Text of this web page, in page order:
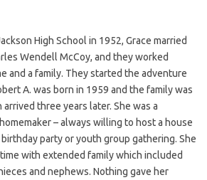
High School in 1952, Grace married
Wendell McCoy, and they worked
and a family. They started the adventure
A. was born in 1959 and the family was
three years later. She was a
– always willing to host a house
party or youth group gathering. She
with extended family which included
and nephews. Nothing gave her